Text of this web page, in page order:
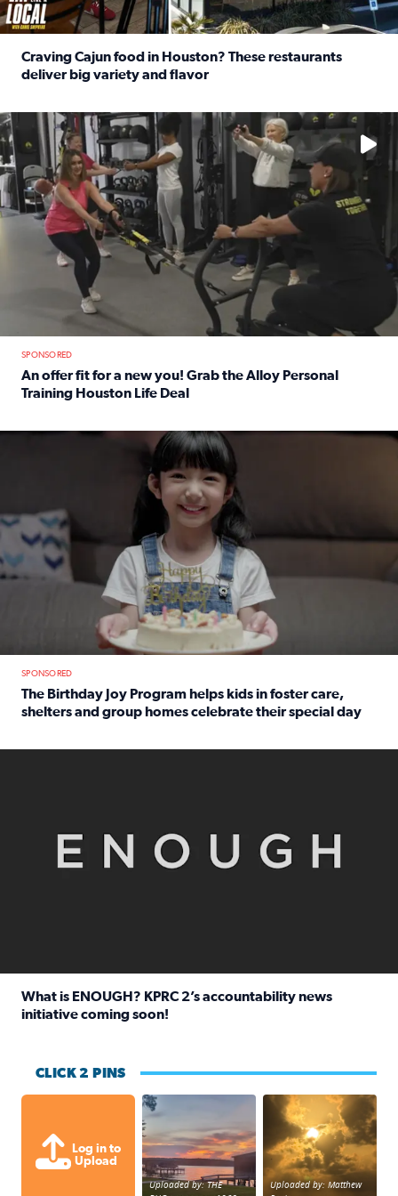
Craving Cajun food in Houston? These restaurants
deliver big variety and flavor
No description available
SPONSORED
An offer fit for a new you! Grab the Alloy Personal
Training Houston Life Deal
The Birthday Joy Program helps children in foster care,
SPONSORED
The Birthday Joy Program helps kids in foster care,
shelters and group homes celebrate their special day
What is ENOUGH? KPRC 2’s accountability news
initiative coming soon!
CLICK 2 PINS
Log in to
Upload
Sunset at Lake Livingston in
Uploaded by: THE
Out in Galveston
Uploaded by: Matthew